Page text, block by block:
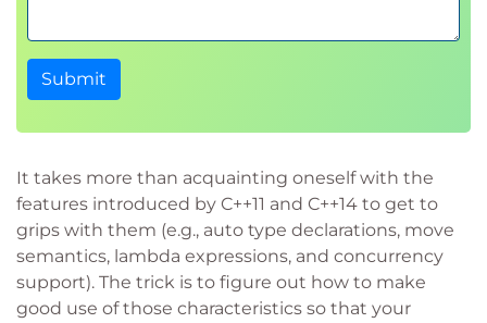
It takes more than acquainting oneself with the
features introduced by C++11 and C++14 to get to
grips with them (e.g., auto type declarations, move
semantics, lambda expressions, and concurrency
support). The trick is to figure out how to make
good use of those characteristics so that your
Submit